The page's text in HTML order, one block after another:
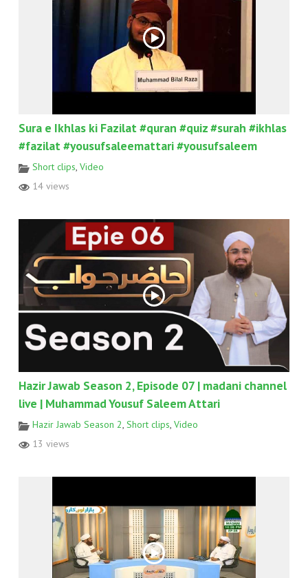
Sura e Ikhlas ki Fazilat #quran #quiz #surah #ikhlas
#fazilat #yousufsaleemattari #yousufsaleem
Short clips, Video
14 views
Hazir Jawab Season 2, Episode 07 | madani channel
live | Muhammad Yousuf Saleem Attari
Hazir Jawab Season 2, Short clips, Video
13 views